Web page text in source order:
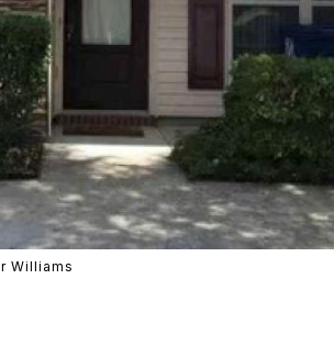
Williams